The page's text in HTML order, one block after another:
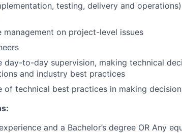
testing, delivery and
management on project-level issues
day-to-day supervision, making technical
and industry best practices
of technical best practices in making
and a Bachelor’s degree OR Any